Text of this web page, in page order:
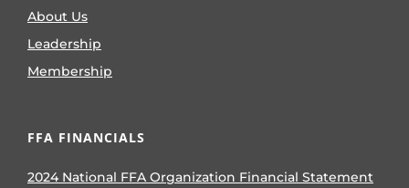
About Us
Leadership
Membership
FFA FINANCIALS
2024 National FFA Organization Financial Statement